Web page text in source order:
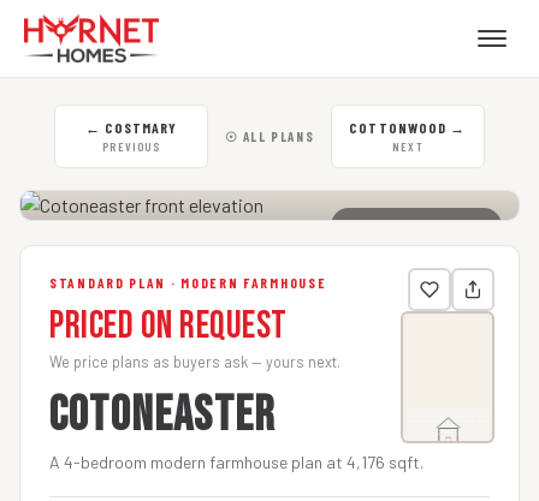
← COSTMARY
PREVIOUS
☉ ALL PLANS COTTONWOOD →
NEXT
CLICK TO ENLARGE
STANDARD PLAN · MODERN FARMHOUSE
Priced on Request
We price plans as buyers ask — yours next.
COTONEASTER
A 4-bedroom modern farmhouse plan at 4,176 sqft.